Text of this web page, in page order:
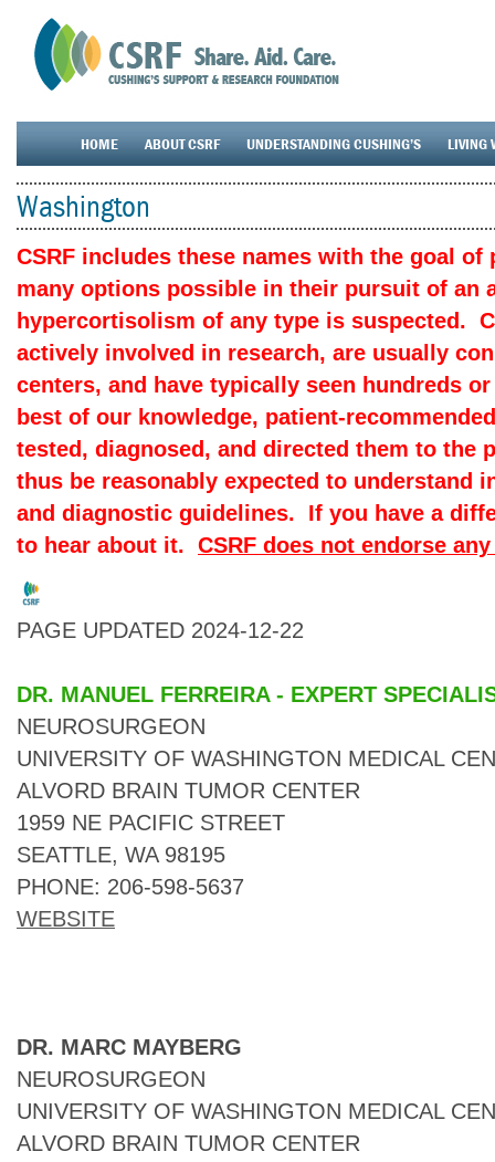
HOME ABOUT CSRF UNDERSTANDING CUSHING’S LIVING
Washington
CSRF includes these names with the goal
many options possible in their pursuit of an
hypercortisolism of any type is suspected.
actively involved in research, are usually
centers, and have typically seen hundreds
best of our knowledge, patient-
tested, diagnosed, and directed them to the
thus be reasonably expected to understand
and diagnostic guidelines. If you have a
to hear about it. CSRF does not endorse
PAGE UPDATED 2024-12-22
DR. MANUEL FERREIRA - EXPERT
NEUROSURGEON
UNIVERSITY OF WASHINGTON MEDICAL
ALVORD BRAIN TUMOR CENTER
1959 NE PACIFIC STREET
SEATTLE, WA 98195
PHONE: 206-598-5637
WEBSITE
DR. MARC MAYBERG
NEUROSURGEON
UNIVERSITY OF WASHINGTON MEDICAL
ALVORD BRAIN TUMOR CENTER